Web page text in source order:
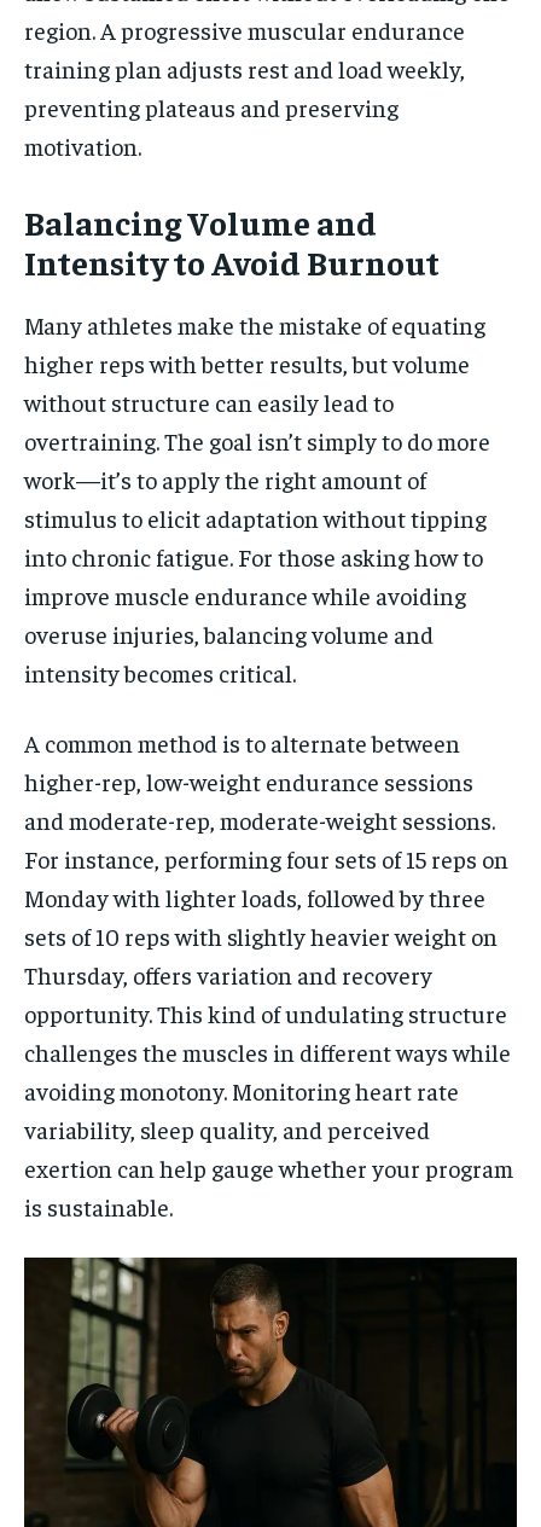
region. A progressive muscular endurance
training plan adjusts rest and load weekly,
preventing plateaus and preserving
motivation.
Balancing Volume and
Intensity to Avoid Burnout
Many athletes make the mistake of equating
higher reps with better results, but volume
without structure can easily lead to
overtraining. The goal isn’t simply to do more
work—it’s to apply the right amount of
stimulus to elicit adaptation without tipping
into chronic fatigue. For those asking how to
improve muscle endurance while avoiding
overuse injuries, balancing volume and
intensity becomes critical.
A common method is to alternate between
higher-rep, low-weight endurance sessions
and moderate-rep, moderate-weight sessions.
For instance, performing four sets of 15 reps on
Monday with lighter loads, followed by three
sets of 10 reps with slightly heavier weight on
Thursday, offers variation and recovery
opportunity. This kind of undulating structure
challenges the muscles in different ways while
avoiding monotony. Monitoring heart rate
variability, sleep quality, and perceived
exertion can help gauge whether your program
is sustainable.